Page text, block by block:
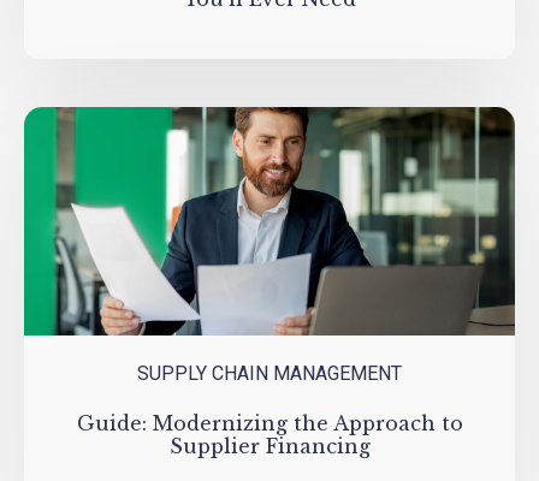
SUPPLY CHAIN MANAGEMENT
Guide: Modernizing the Approach to
Supplier Financing